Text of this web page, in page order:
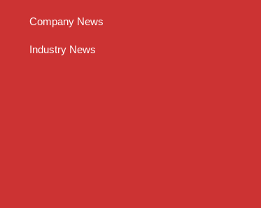
Company News
Industry News